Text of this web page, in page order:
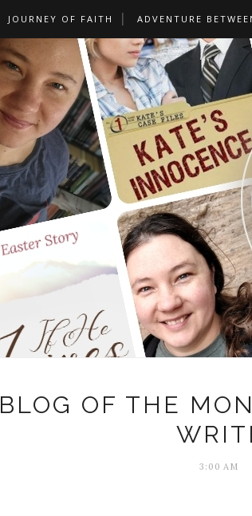
JOURNEY OF FAITH ADVENTURE
BLOG OF THE
3:00 AM